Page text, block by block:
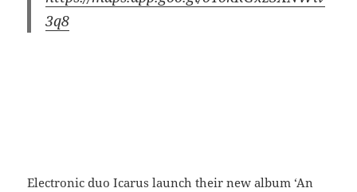
3q8
Electronic duo Icarus launch their new album ‘An